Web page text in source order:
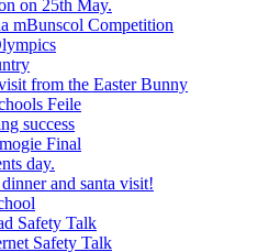
on 25th May.
mBunscol Competition
from the Easter Bunny
Feile
success
Final
day.
and santa visit!
Safety Talk
Safety Talk